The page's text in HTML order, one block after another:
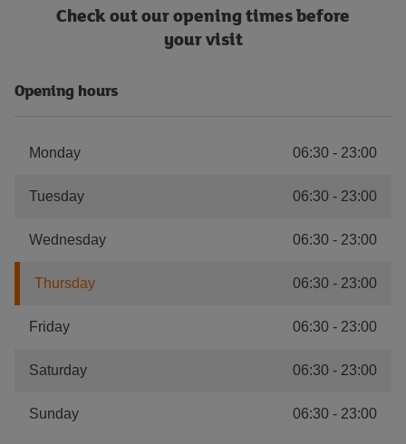
Check out our opening times before
your visit
Opening hours
Monday 06:30 - 23:00
Tuesday 06:30 - 23:00
Wednesday 06:30 - 23:00
Thursday 06:30 - 23:00
Friday 06:30 - 23:00
Saturday 06:30 - 23:00
Sunday 06:30 - 23:00